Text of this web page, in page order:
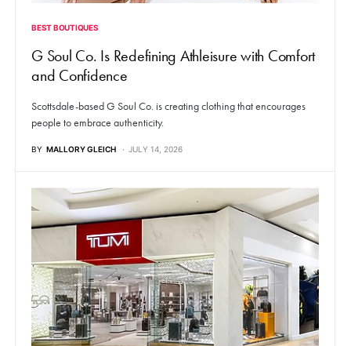
BEST BOUTIQUES
G Soul Co. Is Redefining Athleisure with Comfort
and Confidence
Scottsdale-based G Soul Co. is creating clothing that encourages
people to embrace authenticity.
BY MALLORY GLEICH JULY 14, 2026